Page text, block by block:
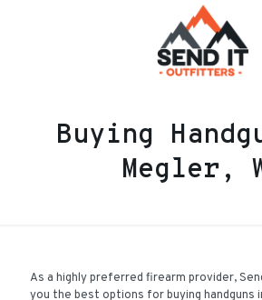
Buying
Megler,
As a highly preferred firearm provider,
you the best options for buying handguns